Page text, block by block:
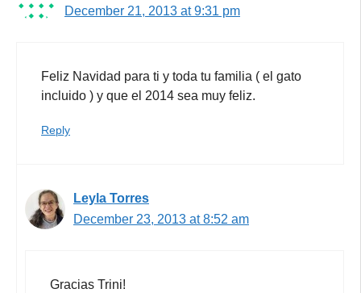
December 21, 2013 at 9:31 pm
Feliz Navidad para ti y toda tu familia ( el gato
incluido ) y que el 2014 sea muy feliz.
Reply
Leyla Torres
December 23, 2013 at 8:52 am
Gracias Trini!